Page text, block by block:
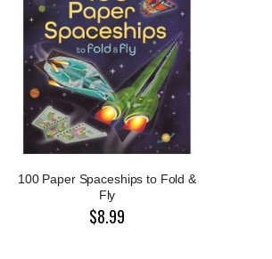
100 Paper Spaceships to Fold &
Fly
$8.99